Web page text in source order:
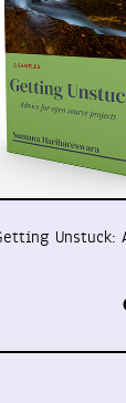
Unstuck: